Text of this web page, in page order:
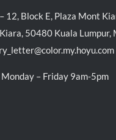
12, Block E, Plaza Mont
50480 Kuala Lumpur,
– Friday 9am-5pm